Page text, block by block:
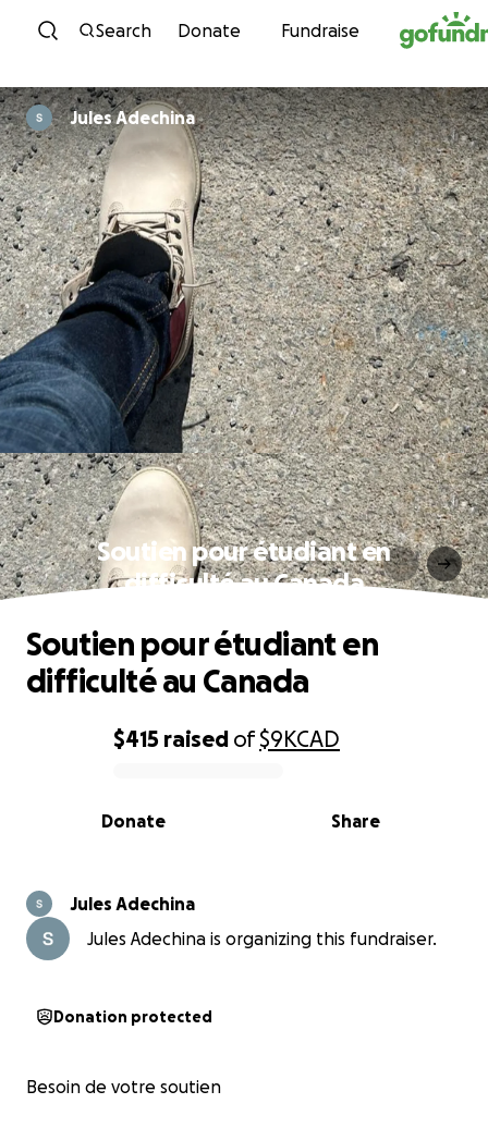
Skip to content
Search Donate Fundraise
Jules Adechina
Soutien pour étudiant en
difficulté au Canada
0% complete
$415 raised of$9KCAD
Share
Donate
Soutien pour étudiant en
difficulté au Canada
Jules Adechina
Jules Adechina is organizing this fundraiser.
Donation protected
Besoin de votre soutien